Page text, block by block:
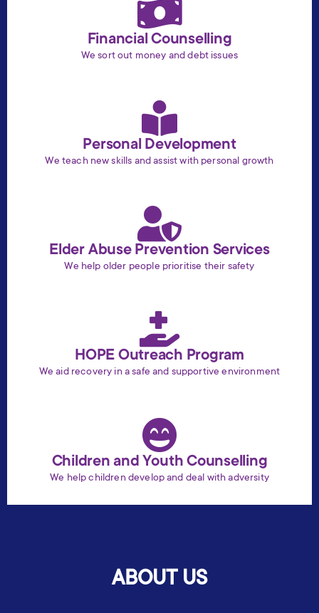
Financial Counselling
We sort out money and debt issues
Personal Development
We teach new skills and assist with personal growth
Elder Abuse Prevention Services
We help older people prioritise their safety
HOPE Outreach Program
We aid recovery in a safe and supportive environment
Children and Youth Counselling
We help children develop and deal with adversity
ABOUT US